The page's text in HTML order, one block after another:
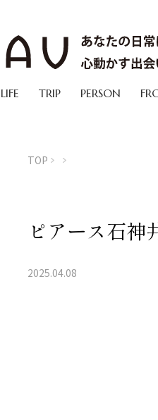
LIFE TRIP PERSON
TOP
ピアース石神
2025.04.08